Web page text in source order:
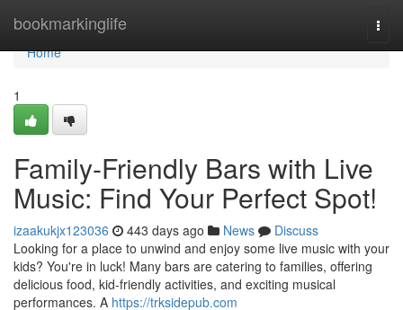
bookmarkinglife
Home
Home
1
Family-Friendly Bars with Live
Music: Find Your Perfect Spot!
izaakukjx123036 443 days ago News
Discuss
Looking for a place to unwind and enjoy some live music with your
kids? You're in luck! Many bars are catering to families, offering
delicious food, kid-friendly activities, and exciting musical
performances. A https://trksidepub.com